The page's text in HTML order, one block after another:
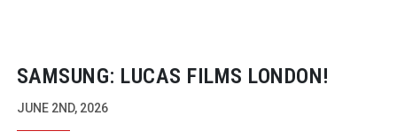
SAMSUNG: LUCAS FILMS LONDON!
JUNE 2ND, 2026